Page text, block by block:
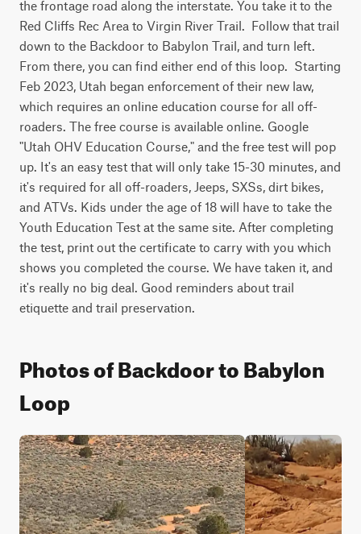
the frontage road along the interstate. You take it to the
Red Cliffs Rec Area to Virgin River Trail.  Follow that trail
down to the Backdoor to Babylon Trail, and turn left.
From there, you can find either end of this loop.  Starting
Feb 2023, Utah began enforcement of their new law,
which requires an online education course for all off-
roaders. The free course is available online. Google
"Utah OHV Education Course," and the free test will pop
up. It's an easy test that will only take 15-30 minutes, and
it's required for all off-roaders, Jeeps, SXSs, dirt bikes,
and ATVs. Kids under the age of 18 will have to take the
Youth Education Test at the same site. After completing
the test, print out the certificate to carry with you which
shows you completed the course. We have taken it, and
it's really no big deal. Good reminders about trail
etiquette and trail preservation.
Photos of Backdoor to Babylon
Loop